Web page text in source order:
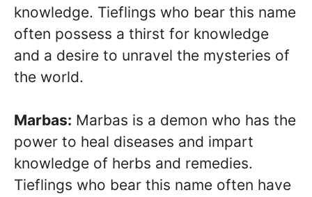
knowledge. Tieflings who bear this name
often possess a thirst for knowledge
and a desire to unravel the mysteries of
the world.
Marbas: Marbas is a demon who has the
power to heal diseases and impart
knowledge of herbs and remedies.
Tieflings who bear this name often have